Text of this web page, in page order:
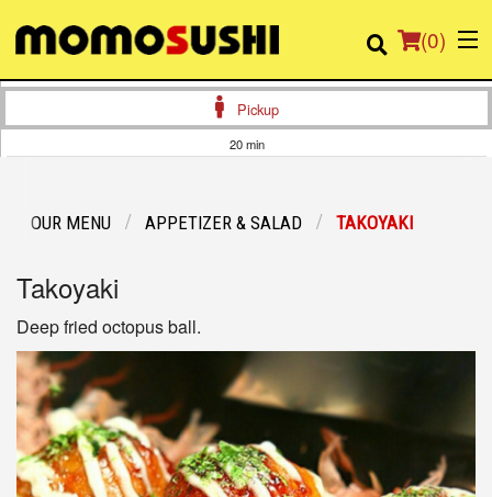
(0)
Login
Registration
Cart (0)
Search
Pickup
20 min
OUR MENU APPETIZER & SALAD TAKOYAKI
Takoyaki
Deep fried octopus ball.